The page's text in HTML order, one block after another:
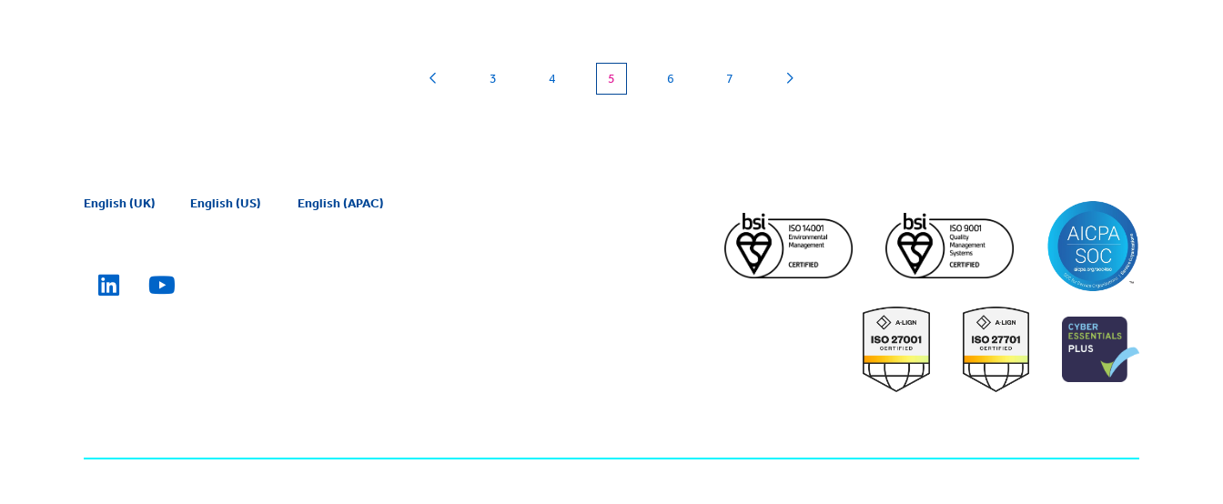
3 4 5 6 7
English (UK) English (US) English (APAC)